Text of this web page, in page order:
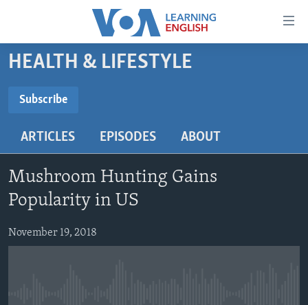
Accessibility
Skip
content
main
Navigation
Skip
to
Search
BEGINNING LEVEL
US HISTORY
VIDEO
FOLLOW US
HEALTH & LIFESTYLE
Subscribe
ARTICLES EPISODES ABOUT
Mushroom Hunting Gains
Popularity in US
November 19, 2018